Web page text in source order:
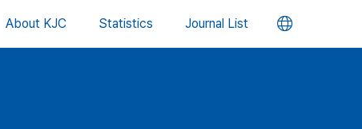
About KJC Statistics Journal List 언